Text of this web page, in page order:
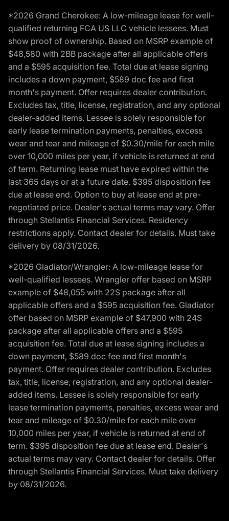
*2026 Grand Cherokee: A low-mileage lease for well-
qualified returning FCA US LLC vehicle lessees. Must
show proof of ownership. Based on MSRP example of
$48,580 with 2BB package after all applicable offers
and a $595 acquisition fee. Total due at lease signing
includes a down payment, $589 doc fee and first
month's payment. Offer requires dealer contribution.
Excludes tax, title, license, registration, and any optional
dealer-added items. Lessee is solely responsible for
early lease termination payments, penalties, excess
wear and tear and mileage of $0.30/mile for each mile
over 10,000 miles per year, if vehicle is returned at end
of term. Returning lease must have expired within the
last 365 days or at a future date. $395 disposition fee
due at lease end. Option to buy at lease end at pre-
negotiated price. Dealer's actual terms may vary. Offer
through Stellantis Financial Services. Residency
restrictions apply. Contact dealer for details. Must take
delivery by 08/31/2026.
*2026 Gladiator/Wrangler: A low-mileage lease for
well-qualified lessees. Wrangler offer based on MSRP
example of $48,055 with 22S package after all
applicable offers and a $595 acquisition fee. Gladiator
offer based on MSRP example of $47,900 with 24S
package after all applicable offers and a $595
acquisition fee. Total due at lease signing includes a
down payment, $589 doc fee and first month's
payment. Offer requires dealer contribution. Excludes
tax, title, license, registration, and any optional dealer-
added items. Lessee is solely responsible for early
lease termination payments, penalties, excess wear and
tear and mileage of $0.30/mile for each mile over
10,000 miles per year, if vehicle is returned at end of
term. $395 disposition fee due at lease end. Dealer's
actual terms may vary. Contact dealer for details. Offer
through Stellantis Financial Services. Must take delivery
by 08/31/2026.